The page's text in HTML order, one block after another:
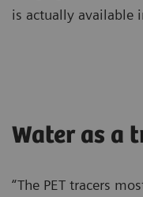
is actually available
Water as a
“The PET tracers